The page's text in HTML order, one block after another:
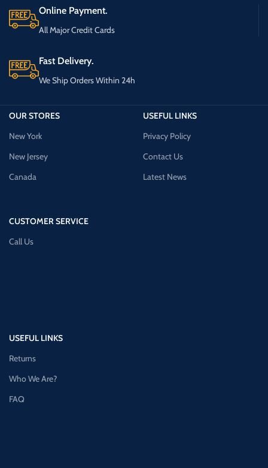
Online Payment.
All Major Credit Cards
Fast Delivery.
We Ship Orders Within 24h
OUR STORES
New York
New Jersey
Canada
CUSTOMER SERVICE
Call Us
USEFUL LINKS
Privacy Policy
Contact Us
Latest News
USEFUL LINKS
Returns
Who We Are?
FAQ